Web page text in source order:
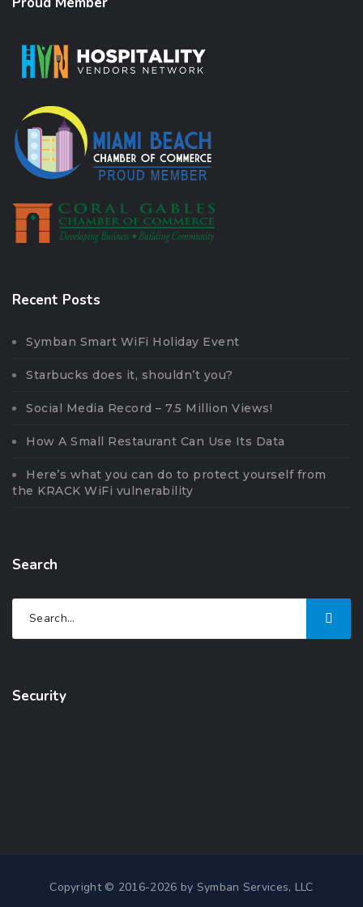
Recent Posts
Symban Smart WiFi Holiday Event
Starbucks does it, shouldn’t you?
Social Media Record – 7.5 Million Views!
How A Small Restaurant Can Use Its Data
Here’s what you can do to protect yourself from
the KRACK WiFi vulnerability
Search
Security
Copyright © 2016-2026 by Symban Services, LLC